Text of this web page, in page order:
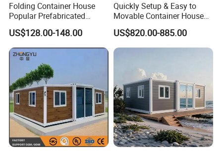
Folding Container House
Popular Prefabricated
Detachable New Cheap
Mobile Homes for Fire and
Earthquake Reconstruction
Modular Prefabricated
Container House
US$128.00-148.00
Quickly Setup & Easy to
Movable Container House
Portable Home for
Adventure-Ready Dwelling
US$820.00-885.00